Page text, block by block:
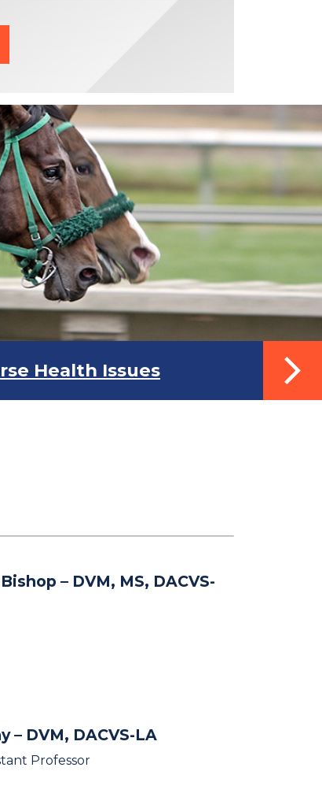
Health Issues
– DVM, MS, DACVS-
– DVM, DACVS-LA
Professor